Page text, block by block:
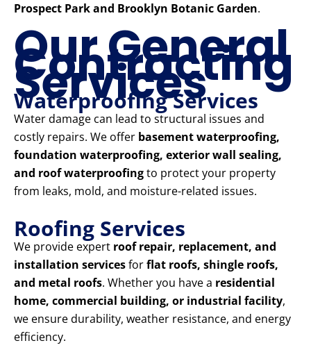
Prospect Park and Brooklyn Botanic Garden.
Our General
Contracting
Services
Waterproofing Services
Water damage can lead to structural issues and
costly repairs. We offer basement waterproofing,
foundation waterproofing, exterior wall sealing,
and roof waterproofingto protect your property
from leaks, mold, and moisture-related issues.
Roofing Services
We provide expert roof repair, replacement, and
installation servicesforflat roofs, shingle roofs,
and metal roofs. Whether you have a residential
home, commercial building, or industrial facility,
we ensure durability, weather resistance, and energy
efficiency.